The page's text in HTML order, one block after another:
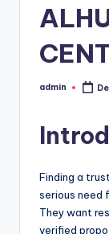
Posted
admin
Finding a
serious need
They want
verified